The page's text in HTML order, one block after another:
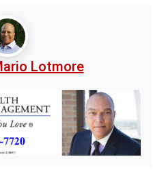
Lotmore